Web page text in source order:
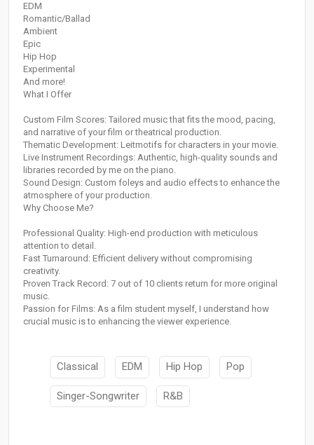
EDM
Romantic/Ballad
Ambient
Epic
Hip Hop
Experimental
And more!
What I Offer
Custom Film Scores: Tailored music that fits the mood, pacing,
and narrative of your film or theatrical production.
Thematic Development: Leitmotifs for characters in your movie.
Live Instrument Recordings: Authentic, high-quality sounds and
libraries recorded by me on the piano.
Sound Design: Custom foleys and audio effects to enhance the
atmosphere of your production.
Why Choose Me?
Professional Quality: High-end production with meticulous
attention to detail.
Fast Turnaround: Efficient delivery without compromising
creativity.
Proven Track Record: 7 out of 10 clients return for more original
music.
Passion for Films: As a film student myself, I understand how
crucial music is to enhancing the viewer experience.
Classical EDM Hip Hop Pop
Singer-Songwriter R&B